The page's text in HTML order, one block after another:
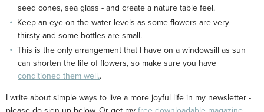
seed cones, sea glass - and create a nature table feel.
Keep an eye on the water levels as some flowers are very
thirsty and some bottles are small.
This is the only arrangement that I have on a windowsill as sun
can shorten the life of flowers, so make sure you have
conditioned them well..
I write about simple ways to live a more joyful life in my newsletter -